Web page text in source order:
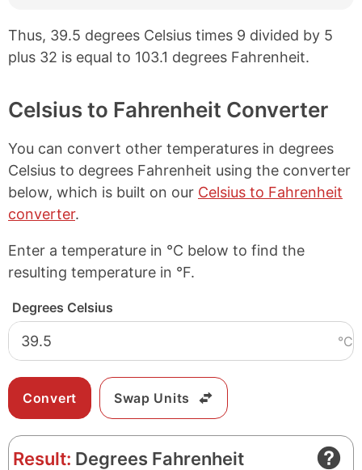
Thus, 39.5 degrees Celsius times 9 divided by 5
plus 32 is equal to 103.1 degrees Fahrenheit.
Celsius to Fahrenheit Converter
You can convert other temperatures in degrees
Celsius to degrees Fahrenheit using the converter
below, which is built on our Celsius to Fahrenheit
converter.
Enter a temperature in °C below to find the
resulting temperature in °F.
Degrees Celsius
°C
Swap Units
Result: Degrees Fahrenheit